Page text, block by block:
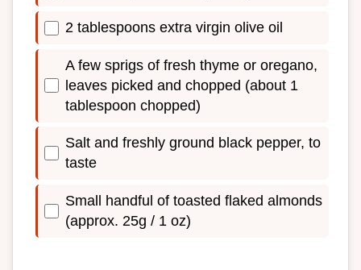
2 tablespoons extra virgin olive oil
A few sprigs of fresh thyme or oregano,
leaves picked and chopped (about 1
tablespoon chopped)
Salt and freshly ground black pepper, to
taste
Small handful of toasted flaked almonds
(approx. 25g / 1 oz)